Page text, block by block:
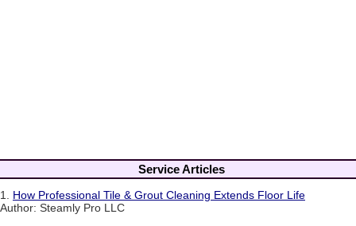
Service Articles
1. How Professional Tile & Grout Cleaning Extends Floor Life
Author: Steamly Pro LLC